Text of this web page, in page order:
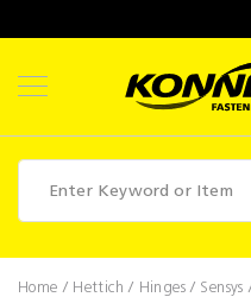
Fasteners
Home Hettich Hinges Sensys